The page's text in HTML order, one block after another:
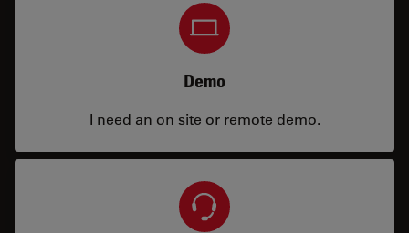
Demo
I need an on site or remote demo.